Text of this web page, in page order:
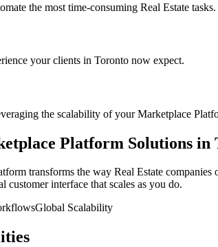
the most time-consuming Real Estate tasks.
your clients in Toronto now expect.
the scalability of yourMarketplace
Platform Solutions in
transforms the way Real Estate companies
customer interface that scales as you do.
Global Scalability